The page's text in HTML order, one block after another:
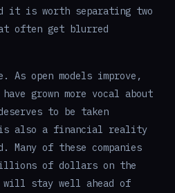
it is worth separating two
often get blurred
open models improve,
grown more vocal about
to be taken
also a financial reality
Many of these companies
of dollars on the
will stay well ahead of